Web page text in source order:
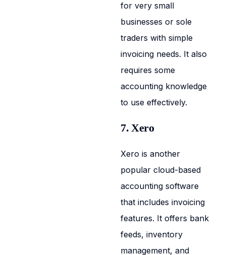
for very small
businesses or sole
traders with simple
invoicing needs. It also
requires some
accounting knowledge
to use effectively.
7. Xero
Xero is another
popular cloud-based
accounting software
that includes invoicing
features. It offers bank
feeds, inventory
management, and